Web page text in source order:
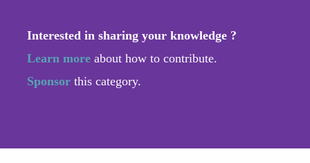
Interested in sharing your knowledge ?
Learn more about how to contribute.
Sponsor this category.